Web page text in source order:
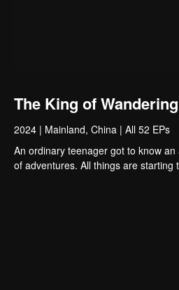
The King of
2024 | Mainland, China | All 52 EPs
An ordinary teenager got to know
of adventures. All things are starting